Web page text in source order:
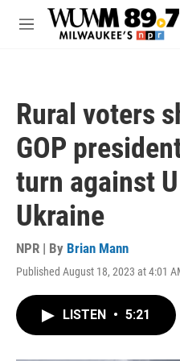
Skip to main content
M
Rural voters
GOP
turn against
Ukraine
NPR | By Brian Mann
Published August 18, 2023 at 4:01
LISTEN • 5:21